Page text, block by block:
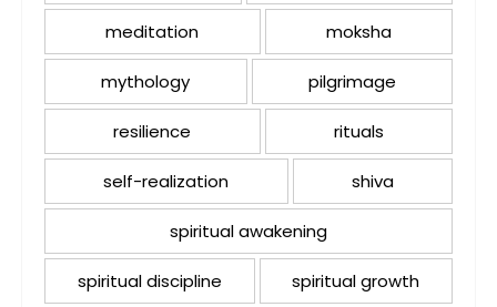
meditation moksha
mythology pilgrimage
resilience rituals
self-realization shiva
spiritual awakening
spiritual discipline spiritual growth